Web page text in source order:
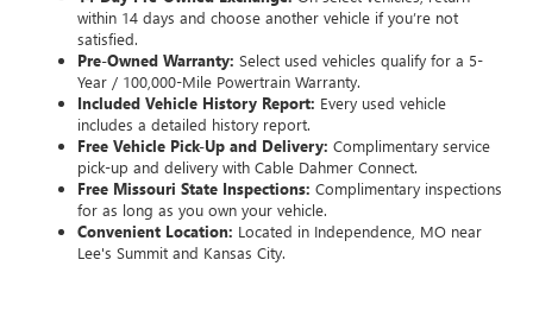
within 14 days and choose another vehicle if you’re not
satisfied.
Pre-Owned Warranty: Select used vehicles qualify for a 5-
Year / 100,000-Mile Powertrain Warranty.
Included Vehicle History Report: Every used vehicle
includes a detailed history report.
Free Vehicle Pick-Up and Delivery: Complimentary service
pick-up and delivery with Cable Dahmer Connect.
Free Missouri State Inspections: Complimentary inspections
for as long as you own your vehicle.
Convenient Location: Located in Independence, MO near
Lee's Summit and Kansas City.